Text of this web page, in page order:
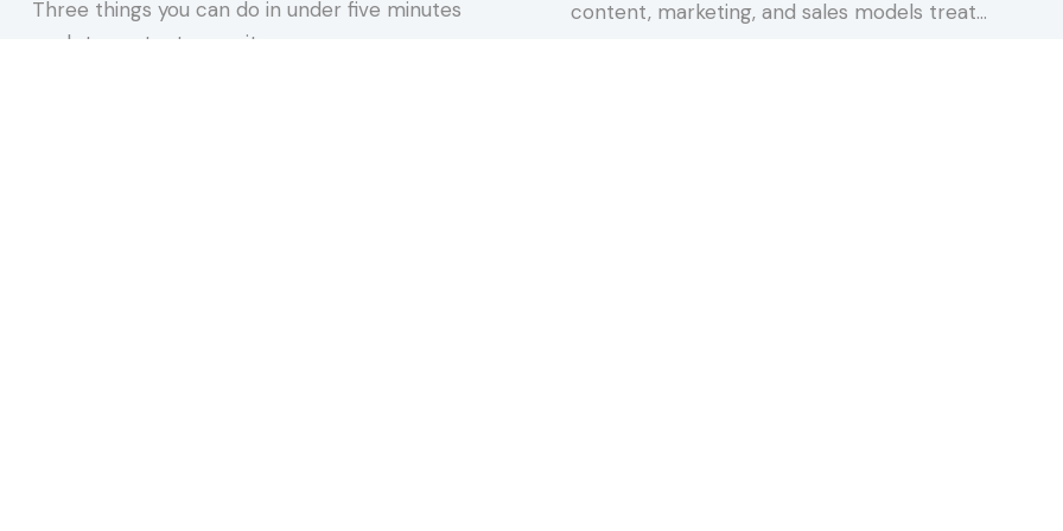
Three things you can do in under five minutes
each to protect your site,…
content, marketing, and sales models treat…